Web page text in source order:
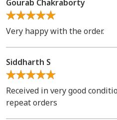
Gourab Chakraborty
Very happy with the order.
Siddharth S
Received in very good
repeat orders